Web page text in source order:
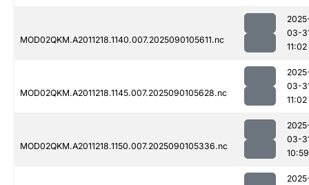
MOD02QKM.A2011218.1140.007.2025090105611.nc
03-
11:02
MOD02QKM.A2011218.1145.007.2025090105628.nc
03-
11:02
MOD02QKM.A2011218.1150.007.2025090105336.nc
03-
10:59